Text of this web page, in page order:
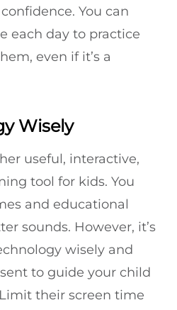
You can
each day to practice
even if it’s a
Wisely
useful, interactive,
tool for kids. You
and educational
sounds. However, it’s
wisely and
to guide your child
their screen time